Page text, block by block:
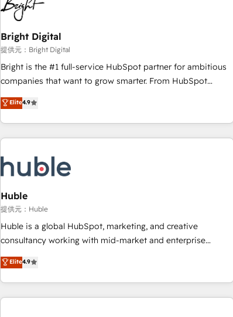
in five countries—Brazil, UAE (Abu Dhabi/Dubai/Sharjah),
Mexico, USA, and Portugal—we've executed over a hundred
successful operations. Our approach, rooted in RevOps
principles, integrates analysis, training, planning, and
qualification. Leveraging technology, data analytics, CRM
optimization, and inbound marketing tactics, we focus on
us to unlock your business's full potential and achieve
sustained growth in today's competitive market.
Bright Digital
提供元：Bright Digital
Bright is the #1 full-service HubSpot partner for ambitious
companies that want to grow smarter. From HubSpot
onboarding, to training, from developing a new website to
lead generation and digital marketing; we do it all (and with
great results)! In short, our services include: - HubSpot
consultancy: onboarding, training, data migration - HubSpot
Marketing & sales solutions: digital marketing, advertising,
campaigns, content and design We connect people, data
and technology to improve customer experiences. With our
bright people, exciting ideas and can-do mentality, we
ensure revenue growth on a daily basis. So tell us your
challenge; our passionate and growth driven team of 100+
www.brightdigital.com
Elite4.9
Huble
提供元：Huble
Huble is a global HubSpot, marketing, and creative
consultancy working with mid-market and enterprise
businesses. We go beyond implementation, shaping the
strategy, processes, and teams that turn HubSpot into a
genuine growth engine. Named HubSpot's Global Partner of
the Year in 2024, consistently ranked among their top 5
Elite4.9